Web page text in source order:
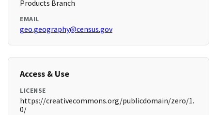
Products Branch
EMAIL
geo.geography@census.gov
Access & Use
LICENSE
https://creativecommons.org/publicdomain/zero/1.
0/